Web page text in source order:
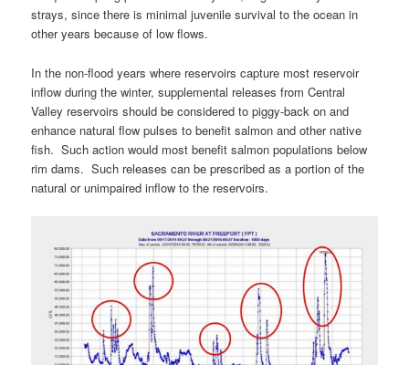
strays, since there is minimal juvenile survival to the ocean in
other years because of low flows.
In the non-flood years where reservoirs capture most reservoir
inflow during the winter, supplemental releases from Central
Valley reservoirs should be considered to piggy-back on and
enhance natural flow pulses to benefit salmon and other native
fish. Such action would most benefit salmon populations below
rim dams. Such releases can be prescribed as a portion of the
natural or unimpaired inflow to the reservoirs.